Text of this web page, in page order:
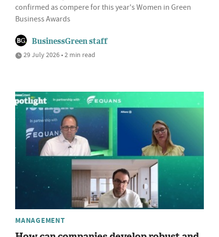
confirmed as compere for this year's Women in Green
Business Awards
BusinessGreen staff
29 July 2026 • 2 min read
MANAGEMENT